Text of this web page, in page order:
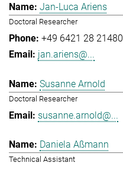
Jan-Luca Ariens
Doctoral Researcher
+49 6421 28 21480
jan.ariens@...
Susanne Arnold
Doctoral Researcher
susanne.arnold@...
Daniela Aßmann
Technical Assistant